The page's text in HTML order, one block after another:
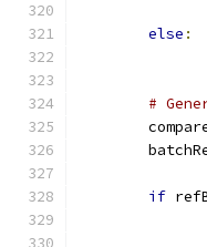
else :
#
if